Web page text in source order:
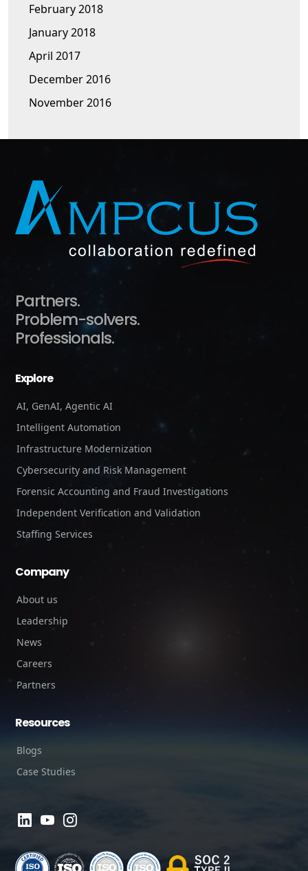
February 2018
January 2018
April 2017
December 2016
November 2016
Partners.
Problem-solvers.
Professionals.
Explore
AI, GenAI, Agentic AI
Intelligent Automation
Infrastructure Modernization
Cybersecurity and Risk Management
Forensic Accounting and Fraud Investigations
Independent Verification and Validation
Staffing Services
Company
About us
Leadership
News
Careers
Partners
Resources
Blogs
Case Studies